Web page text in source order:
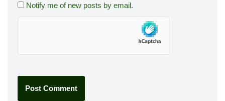
Notify me of new posts by email.